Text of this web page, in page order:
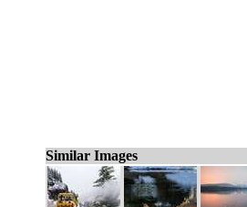
Similar Images